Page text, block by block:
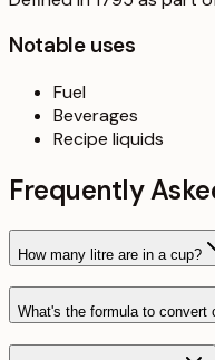
Notable uses
Fuel
Beverages
Recipe liquids
Frequently
How many litre are in a cup?
What's the formula to convert